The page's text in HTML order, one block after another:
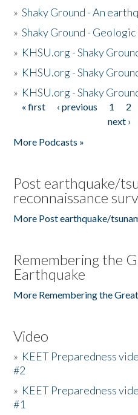
»Shaky Ground - An
»Shaky Ground -
» KHSU.org - Shaky
» KHSU.org - Shaky
» KHSU.org - Shaky
Pages
« first ‹ previous 1 2
next ›
More Podcasts »
Post earthquake/
reconnaissance
More Post earthquake/
Remembering the
Earthquake
More Remembering the
Video
» KEET Preparedness
#2
» KEET Preparedness
#1